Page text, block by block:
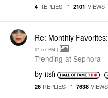
4 REPLIES 2101 VIEWS
Re: Monthly
04:57 PM )
Trending at Sephora
by itsfi
26 REPLIES 7638 VIEWS